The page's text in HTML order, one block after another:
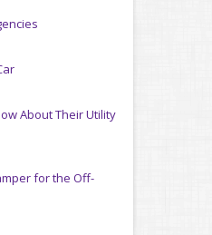
About Their Utility
for the Off-